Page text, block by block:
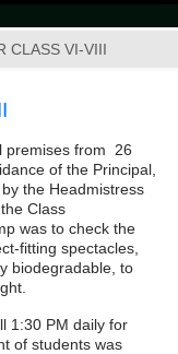
CLASS VI-VIII
premises from 26
of the Principal,
the Headmistress
Class
was to check the
fitting spectacles,
biodegradable, to
1:30 PM daily for
of students was